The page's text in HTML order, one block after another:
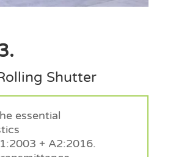
Shutter
essential
+ A2:2016.